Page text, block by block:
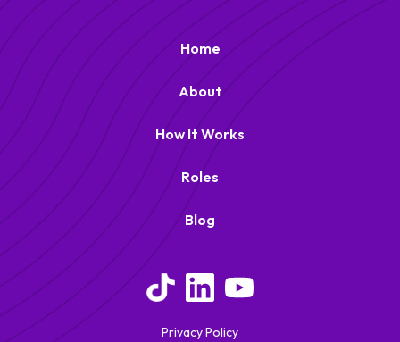
Home
About
How It Works
Roles
Blog
Privacy Policy